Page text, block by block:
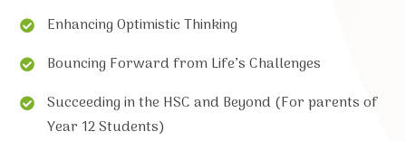
Enhancing Optimistic Thinking
Bouncing Forward from Life’s Challenges
Succeeding in the HSC and Beyond (For parents of
Year 12 Students)